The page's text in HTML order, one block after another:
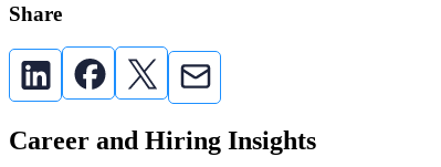
Share
Career and Hiring Insights